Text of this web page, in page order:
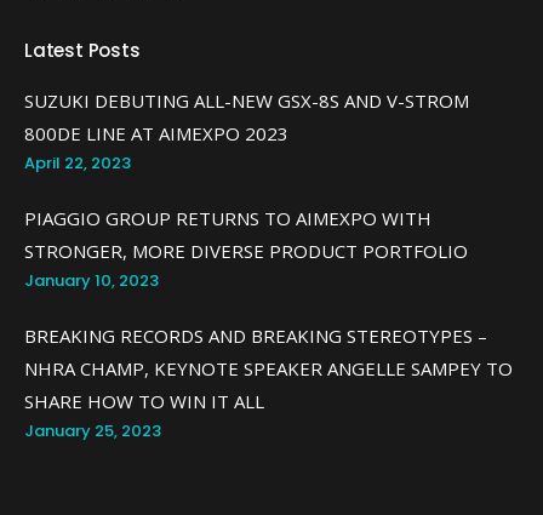
Latest Posts
SUZUKI DEBUTING ALL-NEW GSX-8S AND V-STROM
800DE LINE AT AIMEXPO 2023
April 22, 2023
PIAGGIO GROUP RETURNS TO AIMEXPO WITH
STRONGER, MORE DIVERSE PRODUCT PORTFOLIO
January 10, 2023
BREAKING RECORDS AND BREAKING STEREOTYPES –
NHRA CHAMP, KEYNOTE SPEAKER ANGELLE SAMPEY TO
SHARE HOW TO WIN IT ALL
January 25, 2023